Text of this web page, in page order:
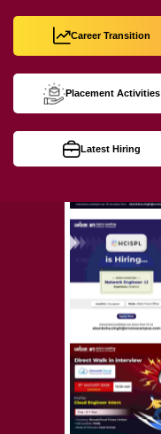
Career Transition
Placement Activities
Latest Hiring